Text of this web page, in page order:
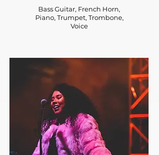
Bass Guitar, French Horn,
Piano, Trumpet, Trombone,
Voice